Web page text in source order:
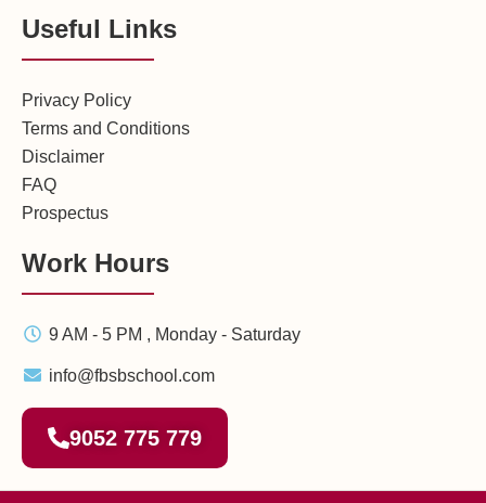
Useful Links
Privacy Policy
Terms and Conditions
Disclaimer
FAQ
Prospectus
Work Hours
9 AM - 5 PM , Monday - Saturday
info@fbsbschool.com
9052 775 779